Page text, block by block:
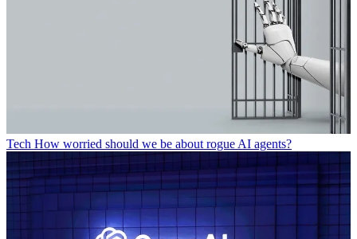
Tech How worried should we be about rogue AI agents?